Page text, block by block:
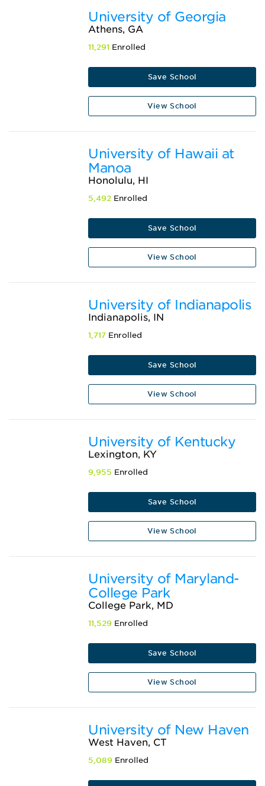
University of Georgia
Athens, GA
11,291 Enrolled
Save School
View School
University of Hawaii at
Manoa
Honolulu, HI
5,492 Enrolled
Save School
View School
University of Indianapolis
Indianapolis, IN
1,717 Enrolled
Save School
View School
University of Kentucky
Lexington, KY
9,955 Enrolled
Save School
View School
University of Maryland-
College Park
College Park, MD
11,529 Enrolled
Save School
View School
University of New Haven
West Haven, CT
5,089 Enrolled